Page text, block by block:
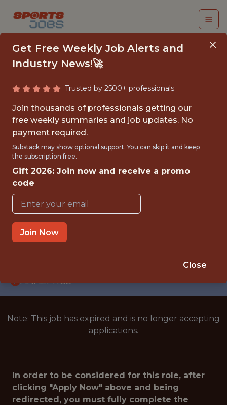
ORGANIZATIONAL
INTERN, COMMUNITY
INITIATIVES
Philadelphia Phillies
{FULLTIME}
OFFICE
INTERNSHIP
ANALYTICS
Note: This job has expired and is no longer accepting
applications.
In order to be considered for this role, after
clicking "Apply Now" above and being
redirected, you must fully complete the
Get Free Weekly Job Alerts and
Industry News!🚀
Trusted by 2500+ professionals
Join thousands of professionals getting our
free weekly summaries and job updates. No
payment required.
Substack may show optional support. You can skip it and keep
the subscription free.
Gift 2026: Join now and receive a promo
code
Join Now
Close